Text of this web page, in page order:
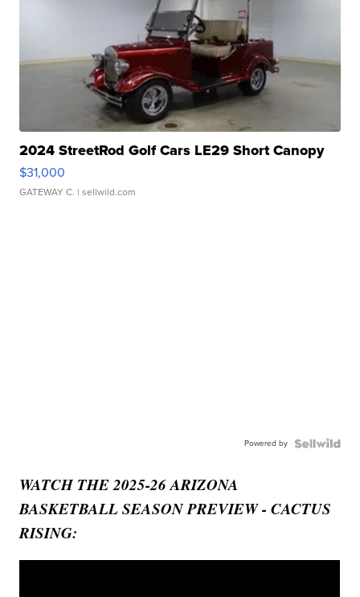
2024 StreetRod Golf Cars LE29 Short Canopy
$31,000
GATEWAY C. | sellwild.com
Powered by
WATCH THE 2025-26 ARIZONA
BASKETBALL SEASON PREVIEW - CACTUS
RISING: